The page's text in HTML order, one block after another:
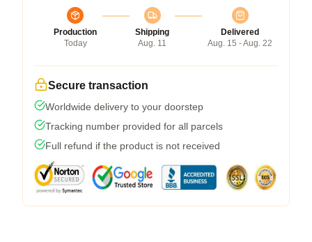
Production
Today
Shipping
Aug. 11
Delivered
Aug. 15 - Aug. 22
Secure transaction
Worldwide delivery to your doorstep
Tracking number provided for all parcels
Full refund if the product is not received